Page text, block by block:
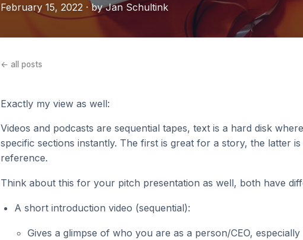
February 15, 2022 · by Jan Schultink
← all posts
Exactly my view as well:
Videos and podcasts are sequential tapes, text is a hard disk
specific sections instantly. The first is great for a story, the latter
reference.
Think about this for your pitch presentation as well, both have
A short introduction video (sequential):
Gives a glimpse of who you are as a person/CEO,